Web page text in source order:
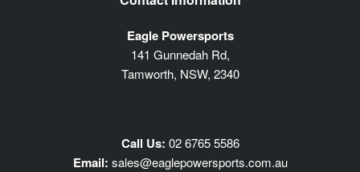
Eagle Powersports
141 Gunnedah Rd,
Tamworth, NSW, 2340
Call Us: 02 6765 5586
Email: sales@eaglepowersports.com.au